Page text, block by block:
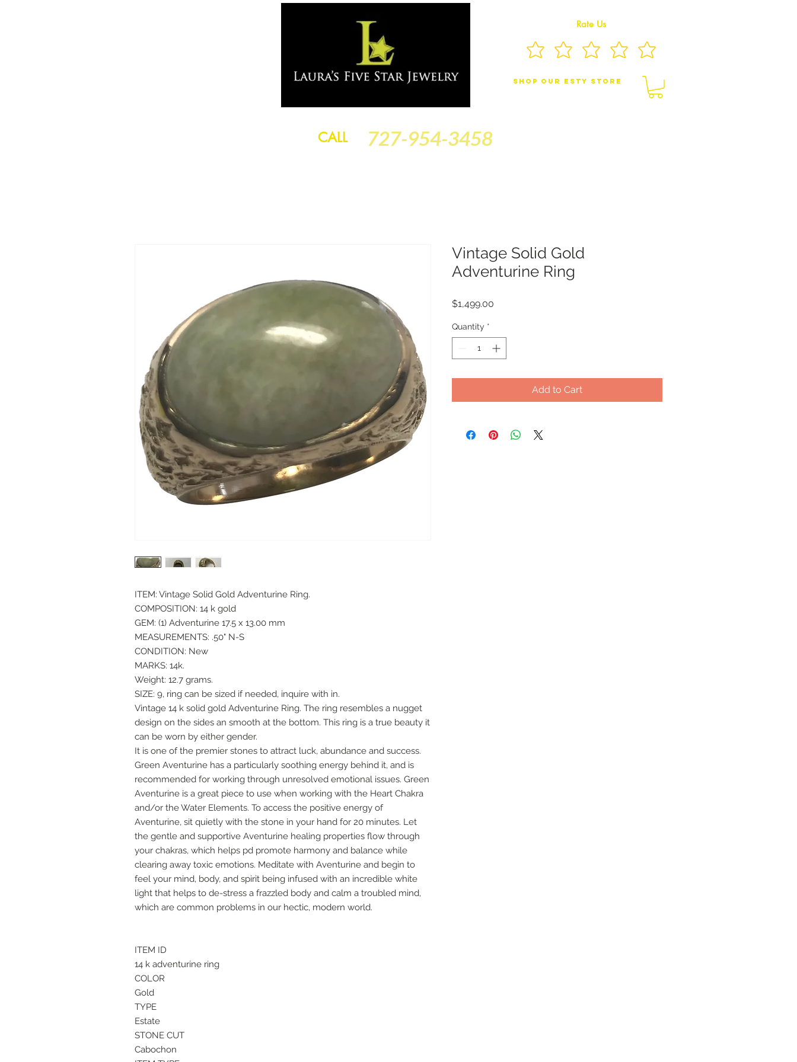
Rate Us
Shop Our eSty Store
CALL 727-954-3458
ITEM: Vintage Solid Gold Adventurine Ring.
COMPOSITION: 14 k gold
GEM: (1) Adventurine 17.5 x 13.00 mm
MEASUREMENTS: .50" N-S
CONDITION: New
MARKS: 14k.
Weight: 12.7 grams.
SIZE: 9, ring can be sized if needed, inquire with in.
Vintage 14 k solid gold Adventurine Ring. The ring resembles a nugget
design on the sides an smooth at the bottom. This ring is a true beauty it
can be worn by either gender.
It is one of the premier stones to attract luck, abundance and success.
Green Aventurine has a particularly soothing energy behind it, and is
recommended for working through unresolved emotional issues. Green
Aventurine is a great piece to use when working with the Heart Chakra
and/or the Water Elements. To access the positive energy of
Aventurine, sit quietly with the stone in your hand for 20 minutes. Let
the gentle and supportive Aventurine healing properties flow through
your chakras, which helps pd promote harmony and balance while
clearing away toxic emotions. Meditate with Aventurine and begin to
feel your mind, body, and spirit being infused with an incredible white
light that helps to de-stress a frazzled body and calm a troubled mind,
which are common problems in our hectic, modern world.
ITEM ID
14 k adventurine ring
COLOR
Gold
TYPE
Estate
STONE CUT
Cabochon
Vintage Solid Gold
Adventurine Ring
$1,499.00
Quantity *
Add to Cart